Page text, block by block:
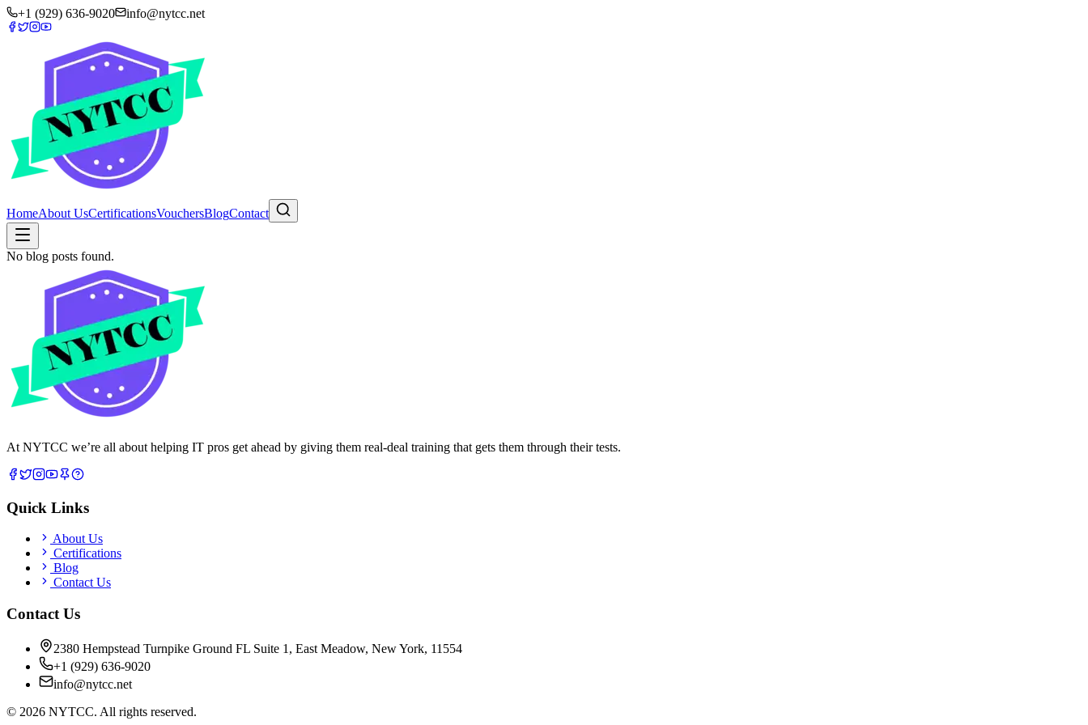
+1 (929) 636-9020 info@nytcc.net
HomeAbout UsCertificationsVouchersBlogContact
No blog posts found.
At NYTCC we’re all about helping IT pros get ahead by giving them real-deal training that gets them through their tests.
Quick Links
About Us
Certifications
Blog
Contact Us
Contact Us
2380 Hempstead Turnpike Ground FL Suite 1, East Meadow, New York, 11554
+1 (929) 636-9020
info@nytcc.net
© 2026 NYTCC. All rights reserved.